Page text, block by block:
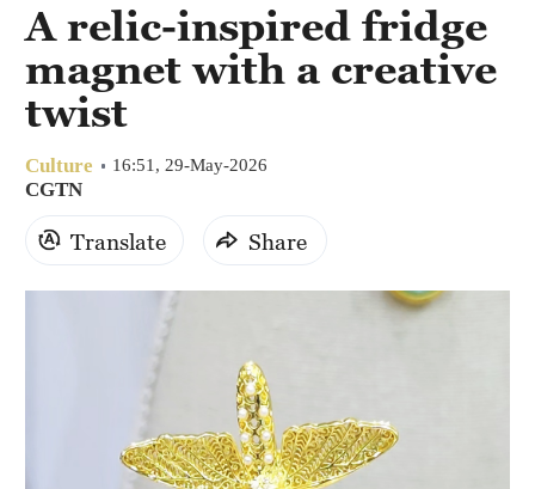
A relic-inspired fridge
magnet with a creative
twist
Culture 16:51, 29-May-2026
CGTN
Translate Share